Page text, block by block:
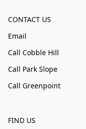
CONTACT US
Email
Call Cobble Hill
Call Park Slope
Call Greenpoint
FIND US